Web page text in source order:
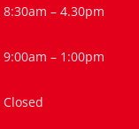
8:30am – 4.30pm
9:00am – 1:00pm
Closed